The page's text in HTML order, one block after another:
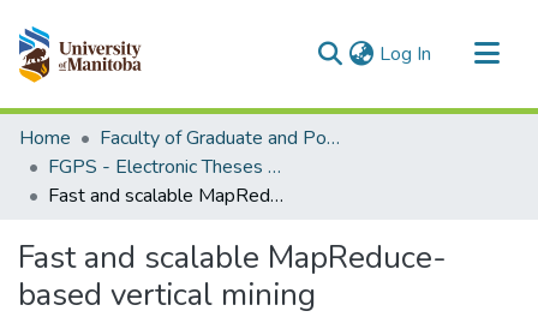
Log In (current)
Communities & Collections
All of MSpace
Statistics
Home
Faculty of Graduate and Postdoctoral Studies (Electronic Theses and Practica)
FGPS - Electronic Theses and Practica
Fast and scalable MapReduce-based vertical mining
Fast and scalable MapReduce-
based vertical mining